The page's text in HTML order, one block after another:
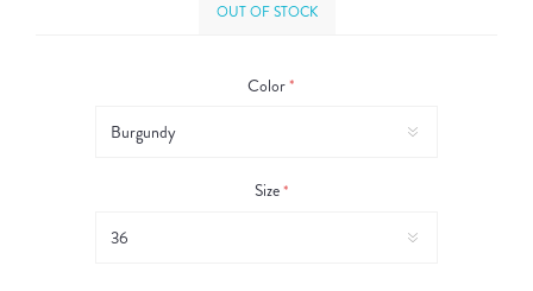
OUT OF STOCK
Color*
Size*